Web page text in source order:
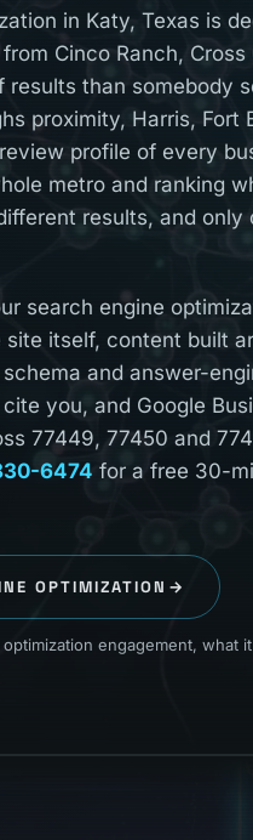
in Katy, Texas is
Cinco Ranch,
results than somebody
proximity, Harris, Fort
profile of every
metro and ranking
results, and only
search engine
itself, content built
and answer-
you, and Google
77449, 77450 and
6474 for a free 30-
OPTIMIZATION →
engagement, what